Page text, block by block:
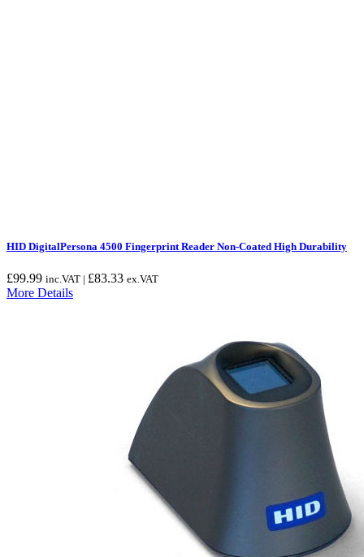
HID DigitalPersona 4500 Fingerprint Reader Non-Coated High Durability
£99.99 inc.VAT | £83.33 ex.VAT
More Details